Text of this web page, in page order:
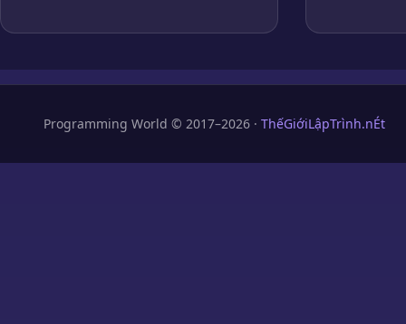
Programming World © 2017–2026 · ThếGiớiLậpTrình.nÉt